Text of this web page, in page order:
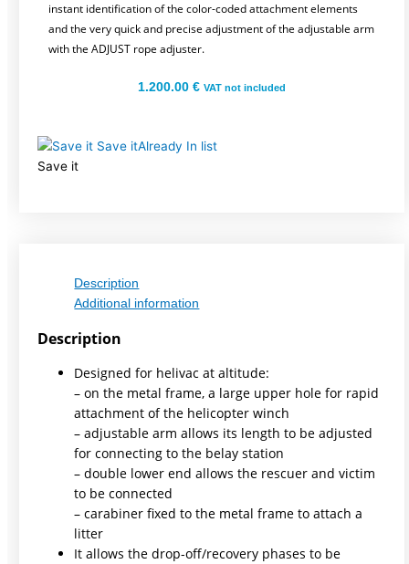
instant identification of the color-coded attachment elements
and the very quick and precise adjustment of the adjustable arm
with the ADJUST rope adjuster.
1.200.00 € VAT not included
Save itAlready In list
Save it
Description
Additional information
Description
Designed for helivac at altitude:
– on the metal frame, a large upper hole for rapid
attachment of the helicopter winch
– adjustable arm allows its length to be adjusted
for connecting to the belay station
– double lower end allows the rescuer and victim
to be connected
– carabiner fixed to the metal frame to attach a
litter
It allows the drop-off/recovery phases to be